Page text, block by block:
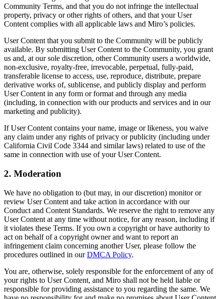
学習
お客様事例
アカデミー
ウェビナー
Reforge Learning
コミュニティーとサポート
ヘルプセンター
イベント
コミュニティー
ブログ
パートナーとサービス
ソリューション パートナー
料金プラン
Community Terms, and that you do not infringe the intellectual
property, privacy or other rights of others, and that your User
Content complies with all applicable laws and Miro’s policies.
User Content that you submit to the Community will be publicly
available. By submitting User Content to the Community, you grant
us and, at our sole discretion, other Community users a worldwide,
non-exclusive, royalty-free, irrevocable, perpetual, fully-paid,
transferable license to access, use, reproduce, distribute, prepare
derivative works of, sublicense, and publicly display and perform
User Content in any form or format and through any media
(including, in connection with our products and services and in our
marketing and publicity).
If User Content contains your name, image or likeness, you waive
any claim under any rights of privacy or publicity (including under
California Civil Code 3344 and similar laws) related to use of the
same in connection with use of your User Content.
2. Moderation
We have no obligation to (but may, in our discretion) monitor or
review User Content and take action in accordance with our
Conduct and Content Standards. We reserve the right to remove any
User Content at any time without notice, for any reason, including if
it violates these Terms. If you own a copyright or have authority to
act on behalf of a copyright owner and want to report an
infringement claim concerning another User, please follow the
procedures outlined in ourDMCA Policy.
You are, otherwise, solely responsible for the enforcement of any of
your rights to User Content, and Miro shall not be held liable or
responsible for providing assistance to you regarding the same. We